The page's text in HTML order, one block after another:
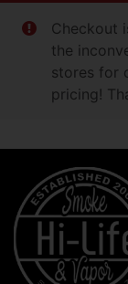
Checkout
the
stores for
pricing!